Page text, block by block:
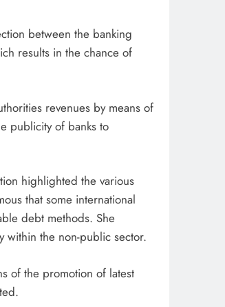
between the banking
results in the chance of
revenues by means of
publicity of banks to
highlighted the various
that some international
debt methods. She
within the non-public sector.
of the promotion of latest